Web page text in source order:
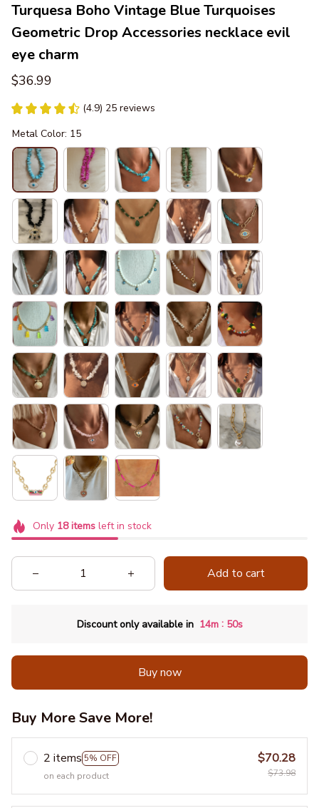
Turquesa Boho Vintage Blue Turquoises
Geometric Drop Accessories necklace evil
eye charm
$36.99
(4.9) 25 reviews
Metal Color: 15
Only 18itemsleft in stock
Add to cart
Discount only available in 14m : 49s
Buy now
Buy More Save More!
2 items 5% OFF
on each product
$70.28
$73.98